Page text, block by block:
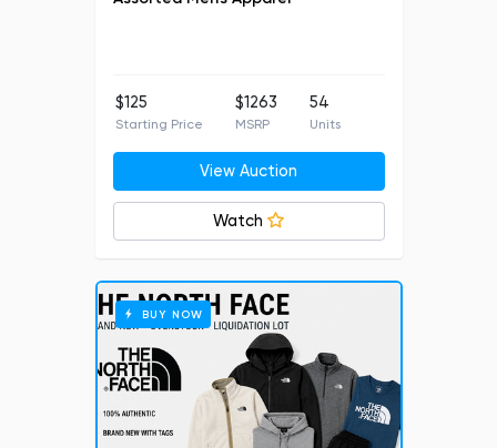
$125
Starting Price
$1263
MSRP
54
Units
View Auction
Watch
BUY NOW